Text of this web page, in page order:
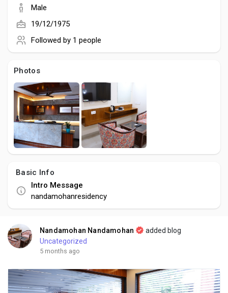
Creator Commerce
Launch Startup
Global News
Talkfever App
Male
19/12/1975
Followed by 1 people
Photos
Basic Info
Intro Message
nandamohanresidency
Nandamohan Nandamohan
added blog
Uncategorized
5 months ago